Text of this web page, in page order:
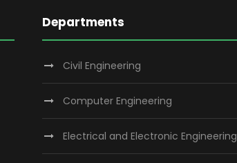
Departments
Civil Engineering
Computer Engineering
Electrical and Electronic Engineering